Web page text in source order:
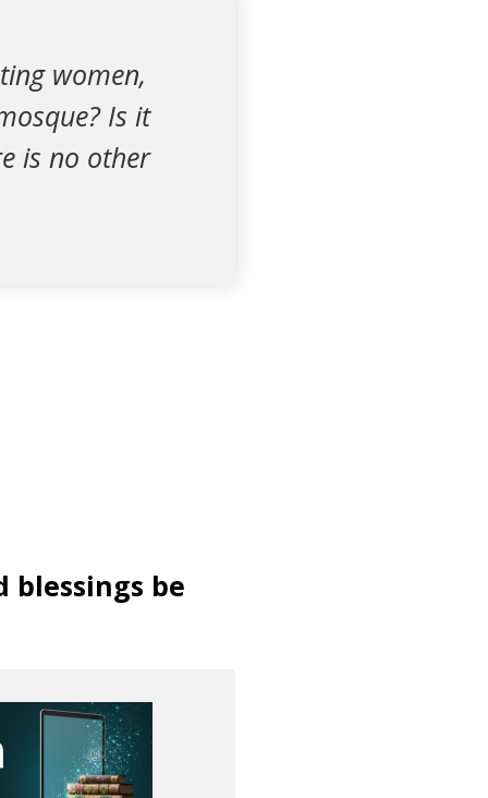
women,
Is it
is no other
blessings be